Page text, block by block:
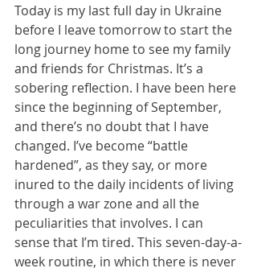
Today is my last full day in Ukraine
before I leave tomorrow to start the
long journey home to see my family
and friends for Christmas. It’s a
sobering reflection. I have been here
since the beginning of September,
and there’s no doubt that I have
changed. I’ve become “battle
hardened”, as they say, or more
inured to the daily incidents of living
through a war zone and all the
peculiarities that involves. I can
sense that I’m tired. This seven-day-a-
week routine, in which there is never